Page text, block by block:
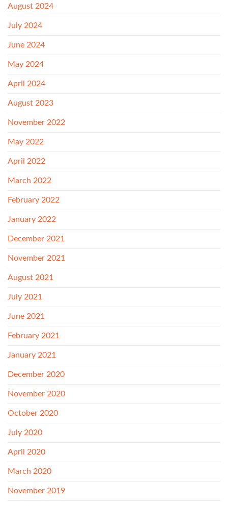
August 2024
July 2024
June 2024
May 2024
April 2024
August 2023
November 2022
May 2022
April 2022
March 2022
February 2022
January 2022
December 2021
November 2021
August 2021
July 2021
June 2021
February 2021
January 2021
December 2020
November 2020
October 2020
July 2020
April 2020
March 2020
November 2019